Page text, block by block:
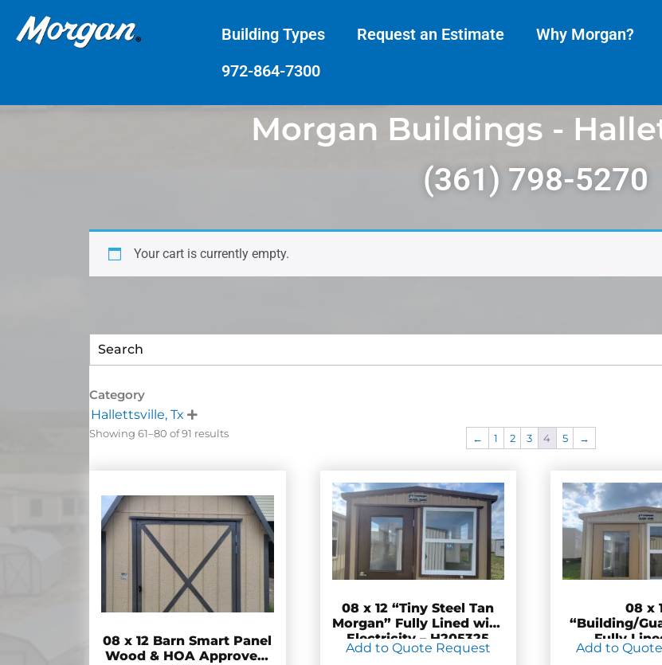
Building Types Request an Estimate Why Morgan?
972-864-7300
Morgan Buildings -
(361) 798-5270
Your cart is currently empty.
Category
Hallettsville, Tx 
Showing 61–80 of 91 results ← 1 2 3 4 5 →
08 x 12 Barn Smart Panel
Wood & HOA Approved!
08 x 12 “Tiny Steel Tan
Morgan” Fully Lined with
Electricity – H205325
Add to Quote Request
08 x
“Building/
Fully
Electrical –
Add to